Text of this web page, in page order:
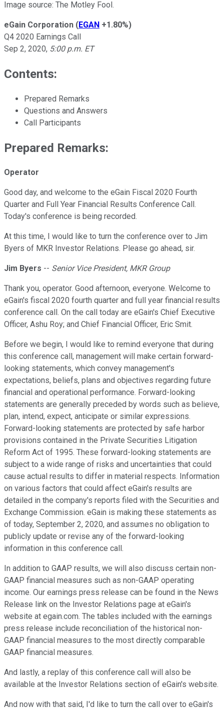
Image source: The Motley Fool.
eGain Corporation (EGAN +1.80%)
Q4 2020 Earnings Call
Sep 2, 2020, 5:00 p.m. ET
Contents:
Prepared Remarks
Questions and Answers
Call Participants
Prepared Remarks:
Operator
Good day, and welcome to the eGain Fiscal 2020 Fourth
Quarter and Full Year Financial Results Conference Call.
Today's conference is being recorded.
At this time, I would like to turn the conference over to Jim
Byers of MKR Investor Relations. Please go ahead, sir.
Jim Byers -- Senior Vice President, MKR Group
Thank you, operator. Good afternoon, everyone. Welcome to
eGain's fiscal 2020 fourth quarter and full year financial results
conference call. On the call today are eGain's Chief Executive
Officer, Ashu Roy; and Chief Financial Officer, Eric Smit.
Before we begin, I would like to remind everyone that during
this conference call, management will make certain forward-
looking statements, which convey management's
expectations, beliefs, plans and objectives regarding future
financial and operational performance. Forward-looking
statements are generally preceded by words such as believe,
plan, intend, expect, anticipate or similar expressions.
Forward-looking statements are protected by safe harbor
provisions contained in the Private Securities Litigation
Reform Act of 1995. These forward-looking statements are
subject to a wide range of risks and uncertainties that could
cause actual results to differ in material respects. Information
on various factors that could affect eGain's results are
detailed in the company's reports filed with the Securities and
Exchange Commission. eGain is making these statements as
of today, September 2, 2020, and assumes no obligation to
publicly update or revise any of the forward-looking
information in this conference call.
In addition to GAAP results, we will also discuss certain non-
GAAP financial measures such as non-GAAP operating
income. Our earnings press release can be found in the News
Release link on the Investor Relations page at eGain's
website at egain.com. The tables included with the earnings
press release include reconciliation of the historical non-
GAAP financial measures to the most directly comparable
GAAP financial measures.
And lastly, a replay of this conference call will also be
available at the Investor Relations section of eGain's website.
And now with that said, I'd like to turn the call over to eGain's